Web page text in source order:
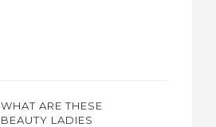
WHAT ARE THESE
BEAUTY LADIES